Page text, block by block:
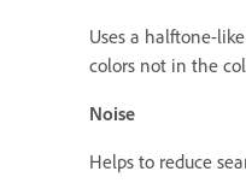
Uses a halftone-
colors not in the
Noise
Helps to reduce